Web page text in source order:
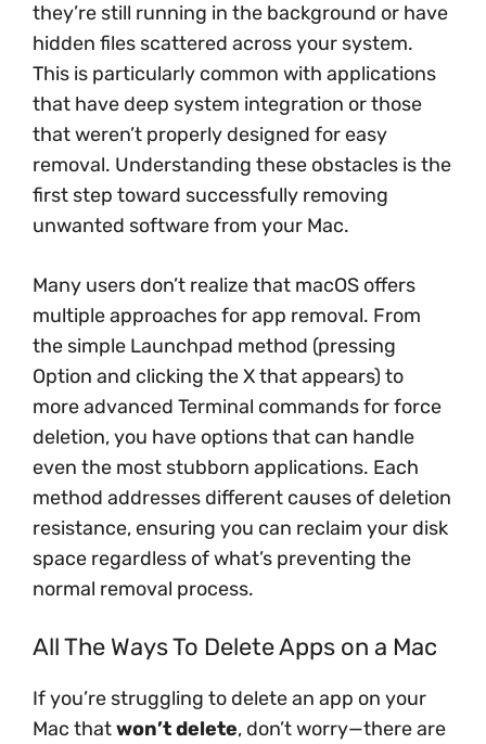
they’re still running in the background or have
hidden files scattered across your system.
This is particularly common with applications
that have deep system integration or those
that weren’t properly designed for easy
removal. Understanding these obstacles is the
first step toward successfully removing
unwanted software from your Mac.
Many users don’t realize that macOS offers
multiple approaches for app removal. From
the simple Launchpad method (pressing
Option and clicking the X that appears) to
more advanced Terminal commands for force
deletion, you have options that can handle
even the most stubborn applications. Each
method addresses different causes of deletion
resistance, ensuring you can reclaim your disk
space regardless of what’s preventing the
normal removal process.
All The Ways To Delete Apps on a Mac
If you’re struggling to delete an app on your
Mac thatwon’t delete, don’t worry—there are